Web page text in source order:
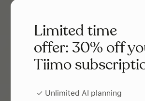
Limited time
offer: 30% off
Tiimo
✓ Unlimited AI planning